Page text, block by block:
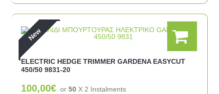
New
ELECTRIC HEDGE TRIMMER GARDENA EASYCUT
450/50 9831-20
100,00€ or 50 X 2 Ιnstalments